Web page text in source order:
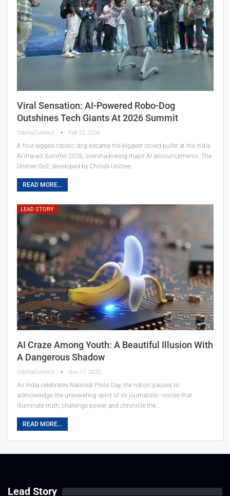
Viral Sensation: AI-Powered Robo-Dog
Outshines Tech Giants At 2026 Summit
OdishaConnect Feb 22, 2026
A four-legged robotic dog became the biggest crowd-puller at the India
AI Impact Summit 2026, overshadowing major AI announcements. The
Unitree Go2, developed by China’s Unitree…
READ MORE...
LEAD STORY
AI Craze Among Youth: A Beautiful Illusion With
A Dangerous Shadow
OdishaConnect Nov 17, 2025
As India celebrates National Press Day, the nation pauses to
acknowledge the unwavering spirit of its journalists—voices that
illuminate truth, challenge power, and chronicle the…
READ MORE...
Lead Story